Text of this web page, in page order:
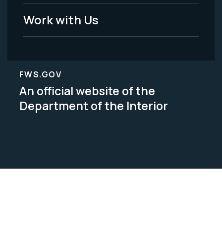
Work with Us
FWS.GOV
An official website of the
Department of the Interior